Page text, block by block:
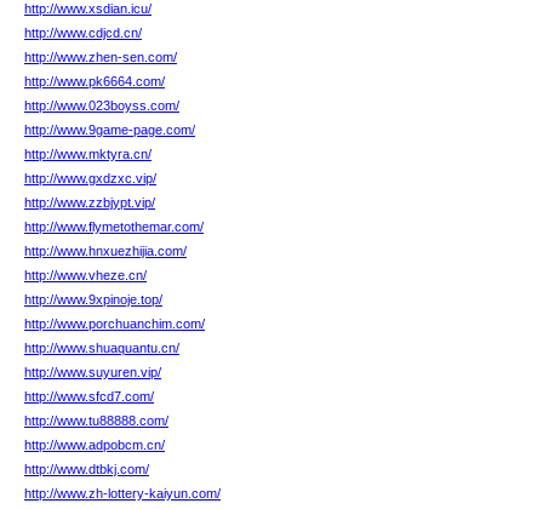
http://www.xsdian.icu/
http://www.cdjcd.cn/
http://www.zhen-sen.com/
http://www.pk6664.com/
http://www.023boyss.com/
http://www.9game-page.com/
http://www.mktyra.cn/
http://www.gxdzxc.vip/
http://www.zzbjypt.vip/
http://www.flymetothemar.com/
http://www.hnxuezhijia.com/
http://www.vheze.cn/
http://www.9xpinoje.top/
http://www.porchuanchim.com/
http://www.shuaquantu.cn/
http://www.suyuren.vip/
http://www.sfcd7.com/
http://www.tu88888.com/
http://www.adpobcm.cn/
http://www.dtbkj.com/
http://www.zh-lottery-kaiyun.com/